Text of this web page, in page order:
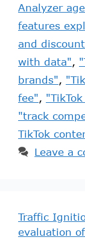
Analyzer
features
and
with data",
brands",
fee",
"track
TikTok
Leave a
Traffic
evaluation